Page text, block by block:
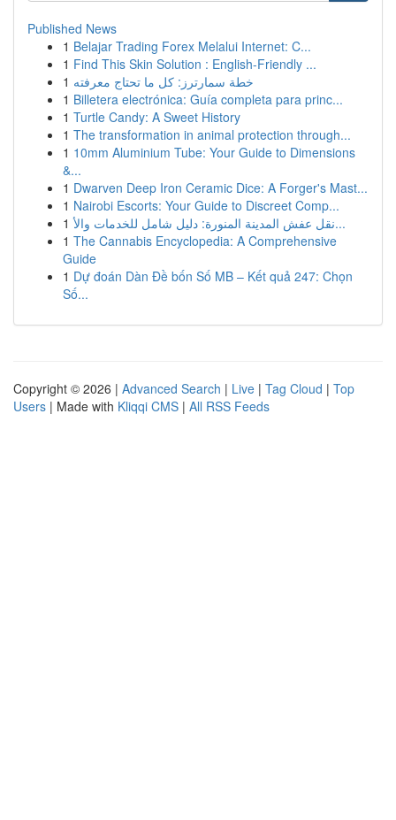
Published News
1 Belajar Trading Forex Melalui Internet: C...
1 Find This Skin Solution : English-Friendly ...
1 خطة سمارترز: كل ما تحتاج معرفته
1 Billetera electrónica: Guía completa para princ...
1 Turtle Candy: A Sweet History
1 The transformation in animal protection through...
1 10mm Aluminium Tube: Your Guide to Dimensions
&...
1 Dwarven Deep Iron Ceramic Dice: A Forger's Mast...
1 Nairobi Escorts: Your Guide to Discreet Comp...
1
نقل عفش المدينة المنورة: دليل شامل للخدمات والأ...
1 The Cannabis Encyclopedia: A Comprehensive
Guide
1 Dự đoán Dàn Đề bốn Số MB – Kết quả 247: Chọn
Số...
Copyright © 2026 | Advanced Search | Live | Tag Cloud | Top
Users | Made with Kliqqi CMS | All RSS Feeds